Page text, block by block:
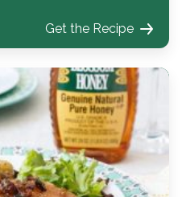
Get the Recipe